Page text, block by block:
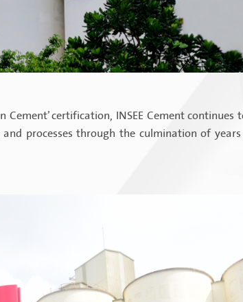
certification, INSEE Cement
processes through the culmination of